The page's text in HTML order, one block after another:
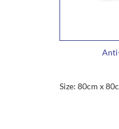
Size: 80cm x